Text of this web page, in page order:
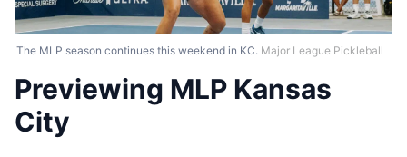
The MLP season continues this weekend in KC. Major League Pickleball
Previewing MLP Kansas
City